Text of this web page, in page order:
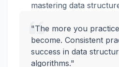
mastering data
"The more you
become. Consistent
success in data
algorithms."